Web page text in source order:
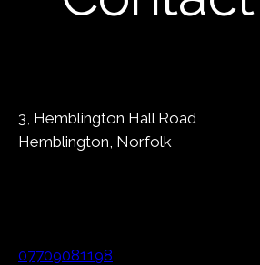
3, Hemblington Hall Road
Hemblington, Norfolk
07709081198